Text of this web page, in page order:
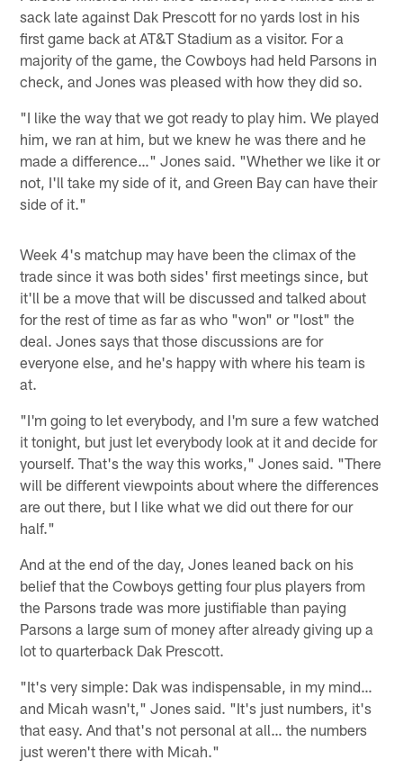
sack late against Dak Prescott for no yards lost in his
first game back at AT&T Stadium as a visitor. For a
majority of the game, the Cowboys had held Parsons in
check, and Jones was pleased with how they did so.
"I like the way that we got ready to play him. We played
him, we ran at him, but we knew he was there and he
made a difference…" Jones said. "Whether we like it or
not, I'll take my side of it, and Green Bay can have their
side of it."
Week 4's matchup may have been the climax of the
trade since it was both sides' first meetings since, but
it'll be a move that will be discussed and talked about
for the rest of time as far as who "won" or "lost" the
deal. Jones says that those discussions are for
everyone else, and he's happy with where his team is
at.
"I'm going to let everybody, and I'm sure a few watched
it tonight, but just let everybody look at it and decide for
yourself. That's the way this works," Jones said. "There
will be different viewpoints about where the differences
are out there, but I like what we did out there for our
half."
And at the end of the day, Jones leaned back on his
belief that the Cowboys getting four plus players from
the Parsons trade was more justifiable than paying
Parsons a large sum of money after already giving up a
lot to quarterback Dak Prescott.
"It's very simple: Dak was indispensable, in my mind…
and Micah wasn't," Jones said. "It's just numbers, it's
that easy. And that's not personal at all… the numbers
just weren't there with Micah."